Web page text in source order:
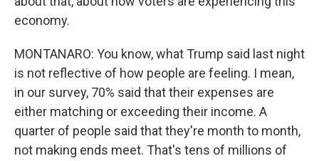
economy.
MONTANARO: You know, what Trump said last night
is not reflective of how people are feeling. I mean,
in our survey, 70% said that their expenses are
either matching or exceeding their income. A
quarter of people said that they're month to month,
not making ends meet. That's tens of millions of